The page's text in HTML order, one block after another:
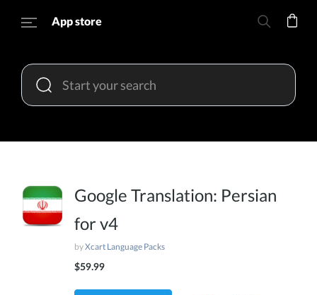
App store
Google Translation: Persian
for v4
byXcart Language Packs
$59.99